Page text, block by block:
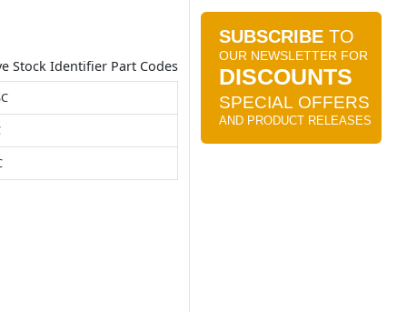
Stock Identifier Part Codes